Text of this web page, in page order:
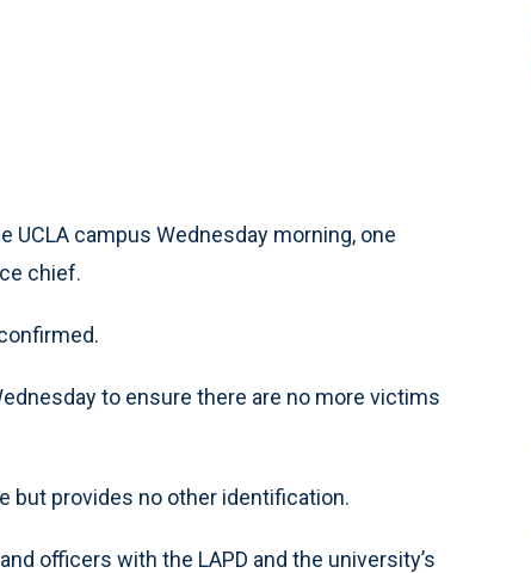
UCLA campus Wednesday morning, one
chief.
to ensure there are no more victims
but provides no other identification.
officers with the LAPD and the university’s